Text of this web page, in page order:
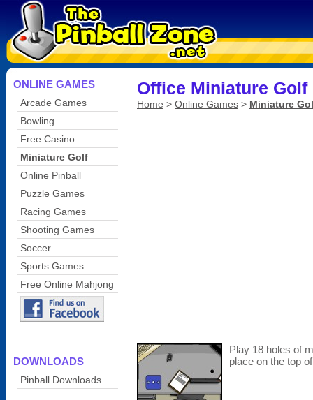
ONLINE GAMES
Arcade Games
Bowling
Free Casino
Miniature Golf
Online Pinball
Puzzle Games
Racing Games
Shooting Games
Soccer
Sports Games
Free Online Mahjong
DOWNLOADS
Pinball Downloads
Office Miniature Golf
Home > Online Games > Miniature
Play 18 holes of
place on the top